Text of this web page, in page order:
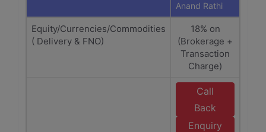
Anand Rathi
Equity/Currencies/Commodities
( Delivery & FNO)
18% on
(Brokerage +
Transaction
Charge)
Call
Back
Enquiry